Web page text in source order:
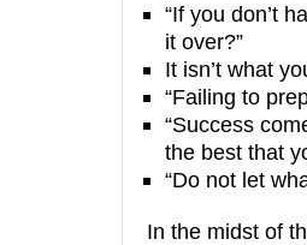
“If you don’t
it over?”
It isn’t what
“Failing to
“Success
the best that
“Do not let
In the midst of